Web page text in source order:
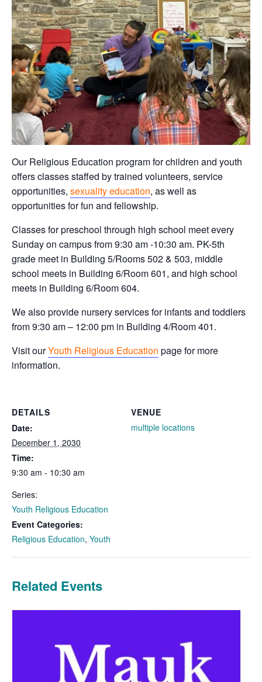
Our Religious Education program for children and youth
offers classes staffed by trained volunteers, service
opportunities, sexuality education, as well as
opportunities for fun and fellowship.
Classes for preschool through high school meet every
Sunday on campus from 9:30 am -10:30 am. PK-5th
grade meet in Building 5/Rooms 502 & 503, middle
school meets in Building 6/Room 601, and high school
meets in Building 6/Room 604.
We also provide nursery services for infants and toddlers
from 9:30 am – 12:00 pm in Building 4/Room 401.
Visit ourYouth Religious Education page for more
information.
DETAILS
Date:
December 1, 2030
Time:
9:30 am - 10:30 am
Series:
Youth Religious Education
Event Categories:
Religious Education, Youth
VENUE
multiple locations
Related Events